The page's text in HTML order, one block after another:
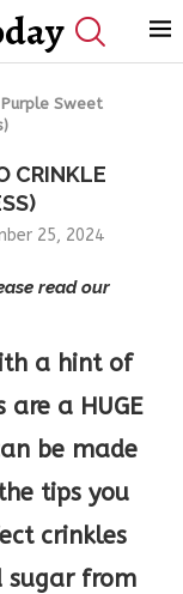
Sweet
CRINKLE
25, 2024
read our
a hint of
a HUGE
be made
tips you
crinkles
sugar from